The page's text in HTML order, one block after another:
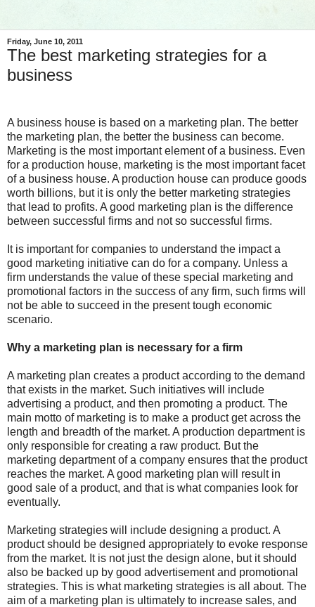
Friday, June 10, 2011
The best marketing strategies for a
business
A business house is based on a marketing plan. The better
the marketing plan, the better the business can become.
Marketing is the most important element of a business. Even
for a production house, marketing is the most important facet
of a business house. A production house can produce goods
worth billions, but it is only the better marketing strategies
that lead to profits. A good marketing plan is the difference
between successful firms and not so successful firms.
It is important for companies to understand the impact a
good marketing initiative can do for a company. Unless a
firm understands the value of these special marketing and
promotional factors in the success of any firm, such firms will
not be able to succeed in the present tough economic
scenario.
Why a marketing plan is necessary for a firm
A marketing plan creates a product according to the demand
that exists in the market. Such initiatives will include
advertising a product, and then promoting a product. The
main motto of marketing is to make a product get across the
length and breadth of the market. A production department is
only responsible for creating a raw product. But the
marketing department of a company ensures that the product
reaches the market. A good marketing plan will result in
good sale of a product, and that is what companies look for
eventually.
Marketing strategies will include designing a product. A
product should be designed appropriately to evoke response
from the market. It is not just the design alone, but it should
also be backed up by good advertisement and promotional
strategies. This is what marketing strategies is all about. The
aim of a marketing plan is ultimately to increase sales, and